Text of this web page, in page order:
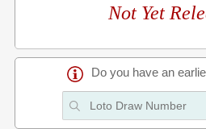
Not Yet
Do you have an